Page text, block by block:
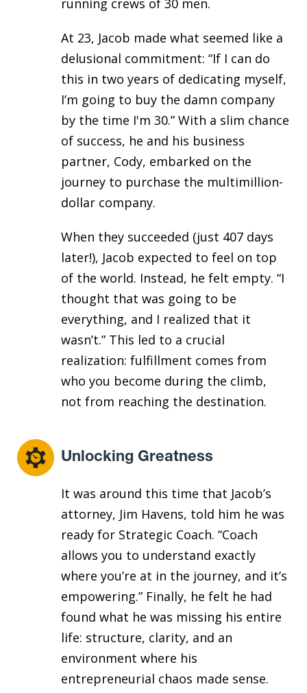
running crews of 30 men.
At 23, Jacob made what seemed like a
delusional commitment: “If I can do
this in two years of dedicating myself,
I’m going to buy the damn company
by the time I'm 30.” With a slim chance
of success, he and his business
partner, Cody, embarked on the
journey to purchase the multimillion-
dollar company.
When they succeeded (just 407 days
later!), Jacob expected to feel on top
of the world. Instead, he felt empty. “I
thought that was going to be
everything, and I realized that it
wasn’t.” This led to a crucial
realization: fulfillment comes from
who you become during the climb,
not from reaching the destination.
Unlocking Greatness
It was around this time that Jacob’s
attorney, Jim Havens, told him he was
ready for Strategic Coach. “Coach
allows you to understand exactly
where you’re at in the journey, and it’s
empowering.” Finally, he felt he had
found what he was missing his entire
life: structure, clarity, and an
environment where his
entrepreneurial chaos made sense.